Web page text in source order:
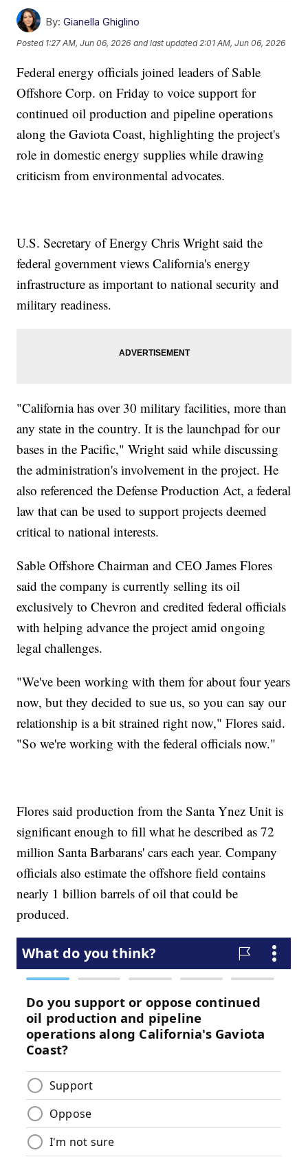
By: Gianella Ghiglino
Posted 1:27 AM, Jun 06, 2026 and last updated 2:01 AM, Jun 06, 2026
Federal energy officials joined leaders of Sable
Offshore Corp. on Friday to voice support for
continued oil production and pipeline operations
along the Gaviota Coast, highlighting the project's
role in domestic energy supplies while drawing
criticism from environmental advocates.
U.S. Secretary of Energy Chris Wright said the
federal government views California's energy
infrastructure as important to national security and
military readiness.
"California has over 30 military facilities, more than
any state in the country. It is the launchpad for our
bases in the Pacific," Wright said while discussing
the administration's involvement in the project. He
also referenced the Defense Production Act, a federal
law that can be used to support projects deemed
critical to national interests.
Sable Offshore Chairman and CEO James Flores
said the company is currently selling its oil
exclusively to Chevron and credited federal officials
with helping advance the project amid ongoing
legal challenges.
"We've been working with them for about four years
now, but they decided to sue us, so you can say our
relationship is a bit strained right now," Flores said.
"So we're working with the federal officials now."
Flores said production from the Santa Ynez Unit is
significant enough to fill what he described as 72
million Santa Barbarans' cars each year. Company
officials also estimate the offshore field contains
nearly 1 billion barrels of oil that could be
produced.